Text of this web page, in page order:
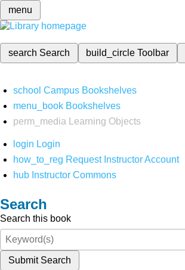
menu
search Search build_circleToolbar
school Campus Bookshelves
menu_book Bookshelves
perm_media
Learning Objects
login Login
how_to_reg Request Instructor Account
hub Instructor Commons
Search
Search this book
Submit Search